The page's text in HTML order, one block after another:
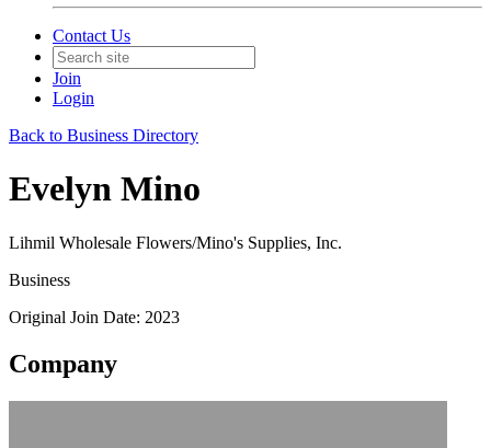
Contact Us
Join
Login
Back to Business Directory
Evelyn Mino
Lihmil Wholesale Flowers/Mino's Supplies, Inc.
Business
Original Join Date: 2023
Company